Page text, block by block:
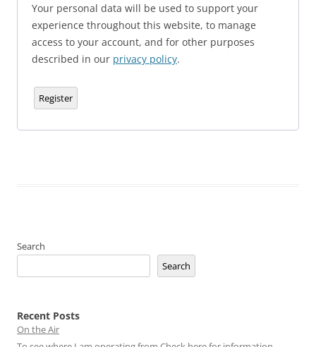
Your personal data will be used to support your
experience throughout this website, to manage
access to your account, and for other purposes
described in our privacy policy.
Register
Search
Search
Recent Posts
On the Air